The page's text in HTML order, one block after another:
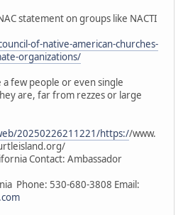
statement on groups like NACTI
of-native-american-churches-
organizations/
few people or even single
are, far from rezzes or large
20250226211221/https://www.
Contact: Ambassador
Phone: 530-680-3808 Email: